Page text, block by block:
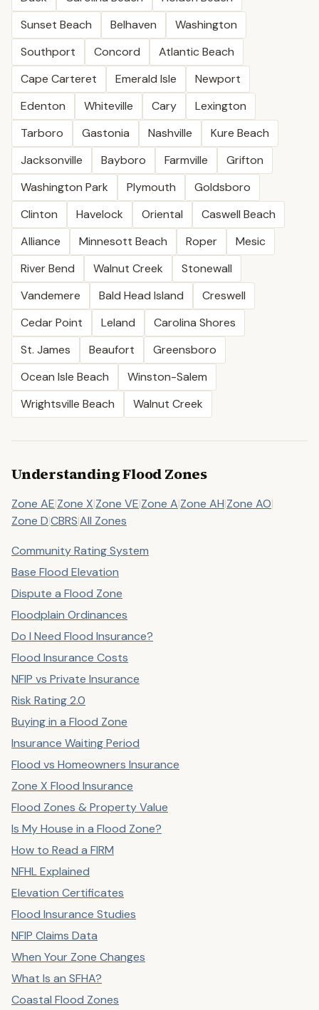
Sunset Beach
Belhaven
Washington
Southport
Concord
Atlantic Beach
Cape Carteret
Emerald Isle
Newport
Edenton
Whiteville Cary
Lexington
Tarboro
Gastonia Nashville
Kure Beach
Jacksonville
Bayboro Farmville
Grifton
Washington Park
Plymouth
Goldsboro
Clinton
Havelock Oriental
Caswell Beach
Alliance
Minnesott Beach Roper
Mesic
River Bend
Walnut Creek
Stonewall
Vandemere
Bald Head Island
Creswell
Cedar Point
Leland
Carolina Shores
St. James
Beaufort
Greensboro
Ocean Isle Beach
Winston-Salem
Wrightsville Beach
Walnut Creek
Understanding Flood Zones
Zone AE|Zone X|Zone VE|Zone A|Zone AH|Zone AO|
Zone D|CBRS|All Zones
Community Rating System
Base Flood Elevation
Dispute a Flood Zone
Floodplain Ordinances
Do I Need Flood Insurance?
Flood Insurance Costs
NFIP vs Private Insurance
Risk Rating 2.0
Buying in a Flood Zone
Insurance Waiting Period
Flood vs Homeowners Insurance
Zone X Flood Insurance
Flood Zones & Property Value
Is My House in a Flood Zone?
How to Read a FIRM
NFHL Explained
Elevation Certificates
Flood Insurance Studies
NFIP Claims Data
When Your Zone Changes
What Is an SFHA?
Coastal Flood Zones